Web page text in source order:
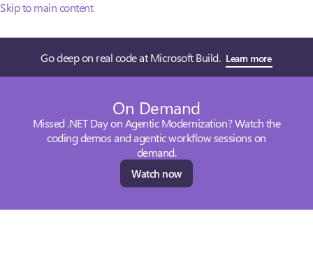
Skip to main content
Go deep on real code at Microsoft Build. Learn more
On Demand
Missed .NET Day on Agentic Modernization? Watch the
coding demos and agentic workflow sessions on
demand.
Watch now